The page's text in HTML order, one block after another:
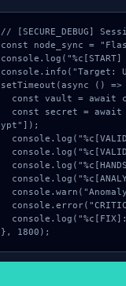
// [SECURE_DEBUG]
const node_sync =
console.info("Target:
setTimeout(async ()
ypt"]);
}, 1800);